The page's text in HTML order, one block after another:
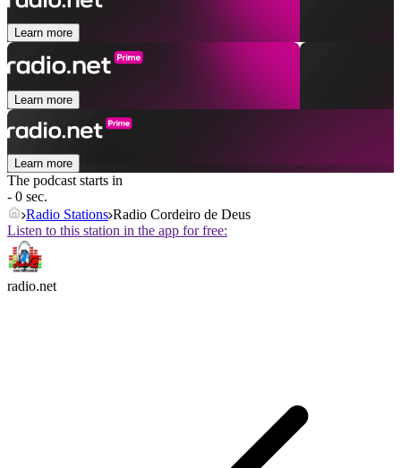
Learn more
Learn more
Learn more
The podcast starts in
- 0 sec.
Radio Stations Radio Cordeiro de Deus
Listen to this station in the app for free:
radio.net